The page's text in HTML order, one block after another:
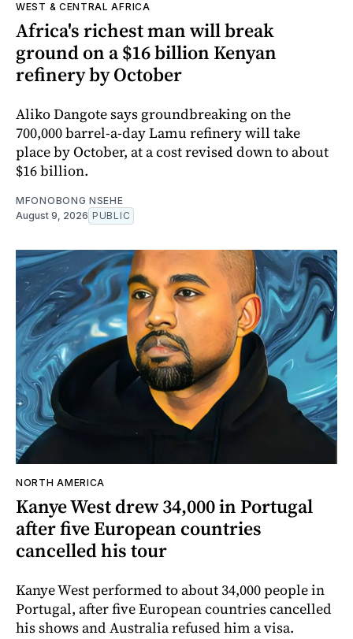
WEST & CENTRAL AFRICA
Africa's richest man will break
ground on a $16 billion Kenyan
refinery by October
Aliko Dangote says groundbreaking on the
700,000 barrel-a-day Lamu refinery will take
place by October, at a cost revised down to about
$16 billion.
MFONOBONG NSEHE
August 9, 2026 PUBLIC
NORTH AMERICA
Kanye West drew 34,000 in Portugal
after five European countries
cancelled his tour
Kanye West performed to about 34,000 people in
Portugal, after five European countries cancelled
his shows and Australia refused him a visa.